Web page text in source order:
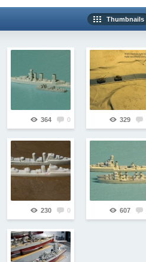
Thumbnails
364 0 329
230 0 607